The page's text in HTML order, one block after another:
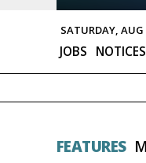
SATURDAY, AUG
JOBS NOTICES
FEATURES